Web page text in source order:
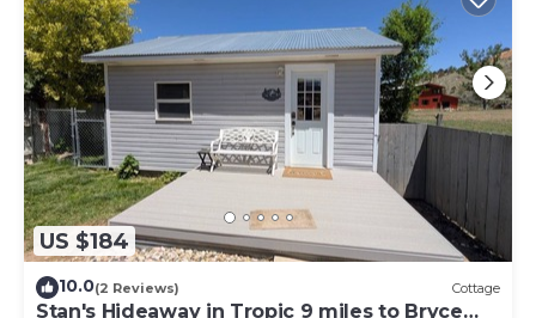
US $184
10.0(2 Reviews) Cottage
Stan's Hideaway in Tropic 9 miles to Bryce